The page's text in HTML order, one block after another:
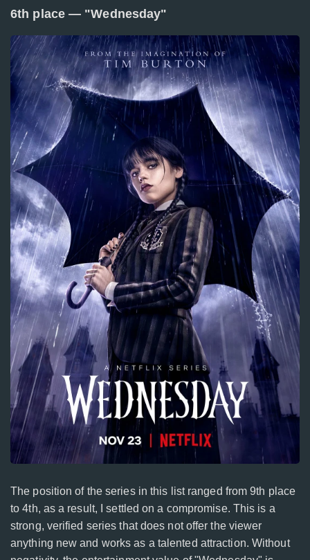
6th place — "Wednesday"
The position of the series in this list ranged from 9th place
to 4th, as a result, I settled on a compromise. This is a
strong, verified series that does not offer the viewer
anything new and works as a talented attraction. Without